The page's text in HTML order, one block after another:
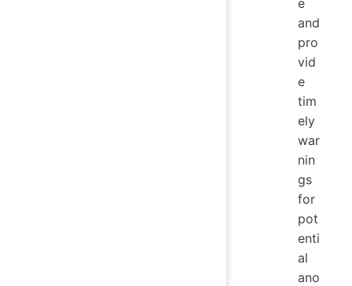
and
pro
vid
e
tim
ely
war
nin
gs
for
pot
enti
al
ano